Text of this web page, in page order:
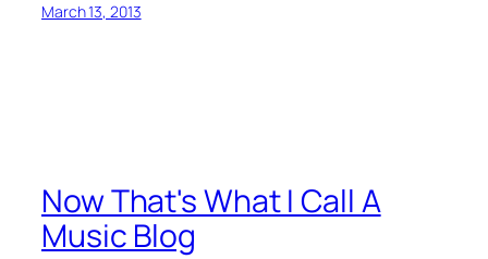
March 13, 2013
Now That's What I Call A
Music Blog